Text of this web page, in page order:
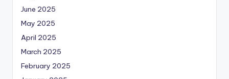
June 2025
May 2025
April 2025
March 2025
February 2025